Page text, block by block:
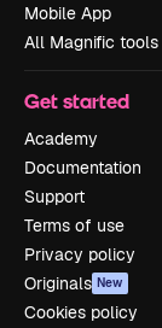
Mobile App
All Magnific tools
Get started
Academy
Documentation
Support
Terms of use
Privacy policy
Originals New
Cookies policy